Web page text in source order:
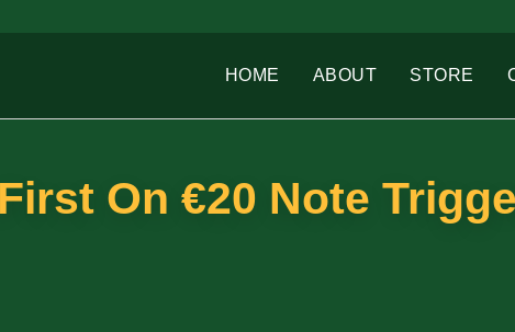
HOME ABOUT STORE
On €20 Note